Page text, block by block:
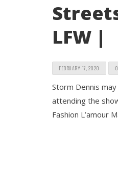
LFW |
FEBRUARY 17, 2020
Storm Dennis
attending the
Fashion L’amour